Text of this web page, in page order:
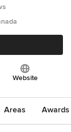
Website
Areas